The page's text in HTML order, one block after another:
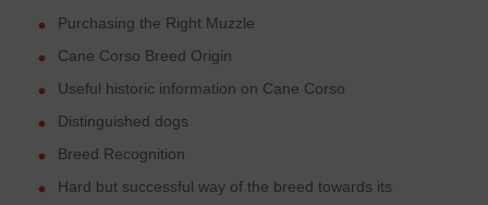
Purchasing the Right Muzzle
Cane Corso Breed Origin
Useful historic information on Cane Corso
Distinguished dogs
Breed Recognition
Hard but successful way of the breed towards its